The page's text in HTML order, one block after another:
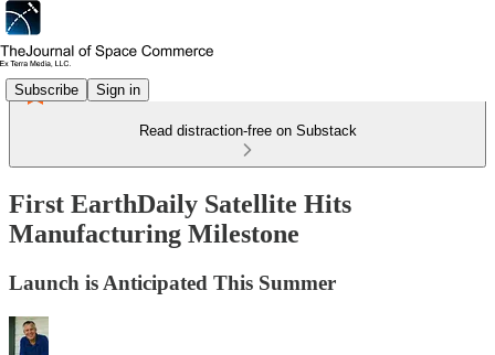
Subscribe Sign in
Read distraction-free on Substack
First EarthDaily Satellite Hits
Manufacturing Milestone
Launch is Anticipated This Summer